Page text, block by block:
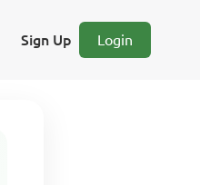
Sign Up Login